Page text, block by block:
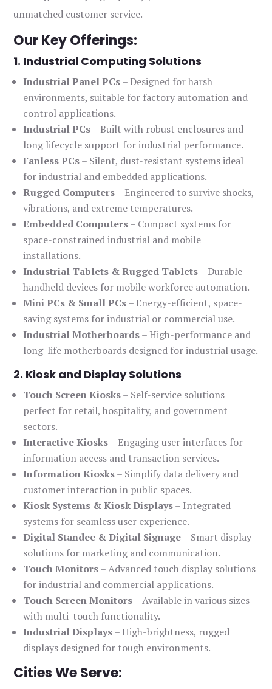
unmatched customer service.
Our Key Offerings:
1. Industrial Computing Solutions
Industrial Panel PCs– Designed for harsh
environments, suitable for factory automation and
control applications.
Industrial PCs– Built with robust enclosures and
long lifecycle support for industrial performance.
Fanless PCs– Silent, dust-resistant systems ideal
for industrial and embedded applications.
Rugged Computers– Engineered to survive shocks,
vibrations, and extreme temperatures.
Embedded Computers– Compact systems for
space-constrained industrial and mobile
installations.
Industrial Tablets & Rugged Tablets– Durable
handheld devices for mobile workforce automation.
Mini PCs & Small PCs– Energy-efficient, space-
saving systems for industrial or commercial use.
Industrial Motherboards– High-performance and
long-life motherboards designed for industrial usage.
2. Kiosk and Display Solutions
Touch Screen Kiosks– Self-service solutions
perfect for retail, hospitality, and government
sectors.
Interactive Kiosks– Engaging user interfaces for
information access and transaction services.
Information Kiosks– Simplify data delivery and
customer interaction in public spaces.
Kiosk Systems & Kiosk Displays– Integrated
systems for seamless user experience.
Digital Standee & Digital Signage– Smart display
solutions for marketing and communication.
Touch Monitors– Advanced touch display solutions
for industrial and commercial applications.
Touch Screen Monitors– Available in various sizes
with multi-touch functionality.
Industrial Displays– High-brightness, rugged
displays designed for tough environments.
Cities We Serve: